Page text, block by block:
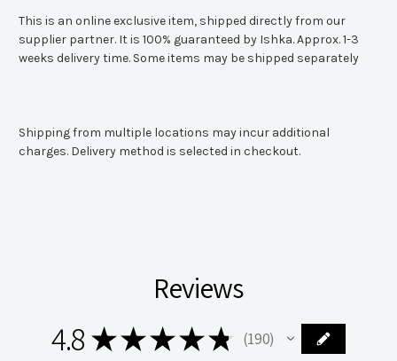
This is an online exclusive item, shipped directly from our
supplier partner. It is 100% guaranteed by Ishka. Approx. 1-3
weeks delivery time. Some items may be shipped separately
Shipping from multiple locations may incur additional
charges. Delivery method is selected in checkout.
Reviews
4.8 ★★★★★ 190
190